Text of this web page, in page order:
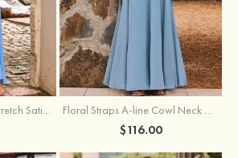
Fitted One-Shoulder Stretch Satin Ruched Bridesmaid Dress with Draped Train Floral Straps A-line Cowl Neck Chiffon Floor-Length Bridesmaid Dress
$116.00